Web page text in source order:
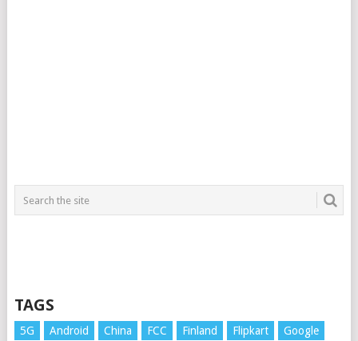
TAGS
5G Android China FCC Finland Flipkart
Google